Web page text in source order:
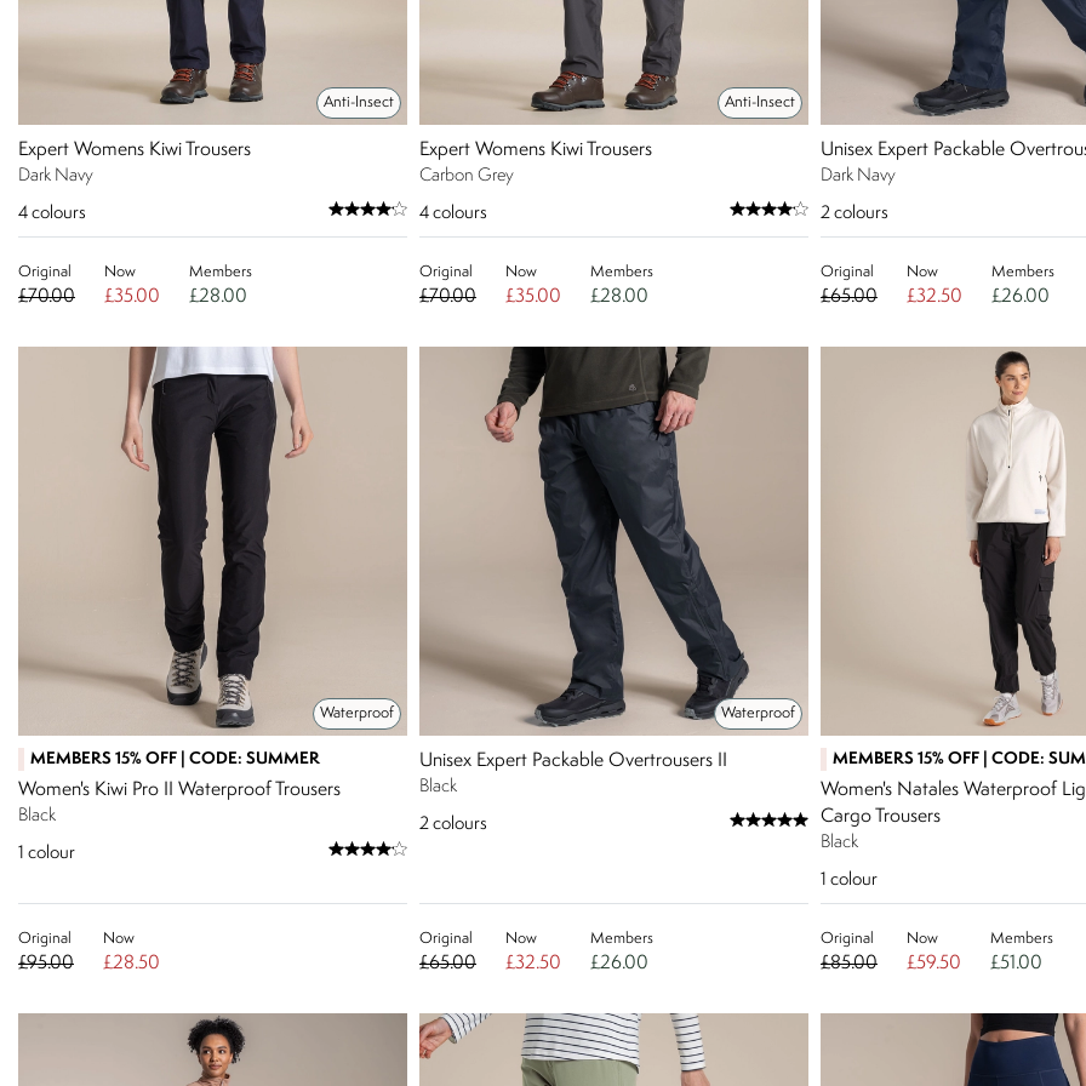
Anti-Insect
Expert Womens Kiwi Trousers
Dark Navy
4 colours
Original
£70.00
Now
£35.00
Members
£28.00
Anti-Insect
Expert Womens Kiwi Trousers
Carbon Grey
4 colours
Original
£70.00
Now
£35.00
Members
£28.00
Unisex Expert Packable
Dark Navy
2 colours
Original
£65.00
Now
£32.50
Members
£26.00
Waterproof
MEMBERS 15% OFF | CODE: SUMMER
Women's Kiwi Pro II Waterproof Trousers
Black
1 colour
Original
£95.00
Now
£28.50
Waterproof
Unisex Expert Packable Overtrousers II
Black
2 colours
Original
£65.00
Now
£32.50
Members
£26.00
MEMBERS 15% OFF | CODE:
Women's Natales Waterproof
Cargo Trousers
Black
1 colour
Original
£85.00
Now
£59.50
Members
£51.00